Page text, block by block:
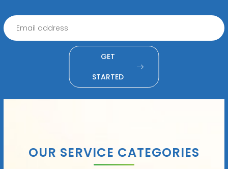
GET
STARTED
OUR SERVICE CATEGORIES